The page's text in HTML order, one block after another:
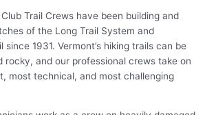
Trail Crews have been building and
of the Long Trail System and
since 1931. Vermont’s hiking trails can be
rocky, and our professional crews take on
most technical, and most challenging